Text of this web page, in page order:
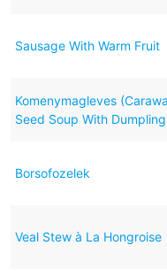
Sausage With Warm Fruit
Komenymagleves
Seed Soup With
Borsofozelek
Veal Stew à La Hongroise